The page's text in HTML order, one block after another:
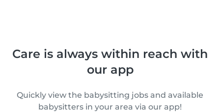
Care is always within reach with
our app
Quickly view the babysitting jobs and available
babysitters in your area via our app!